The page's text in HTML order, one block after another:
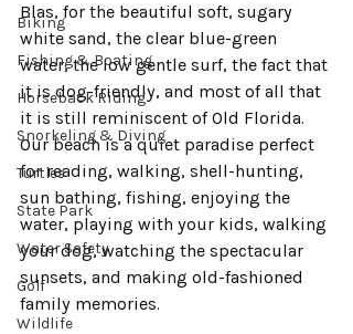
Biking
Fishing & Boating
Horseback Riding
Snorkeling & Diving
Turtles
State Park
Water Safety
Golf
Wildlife
Blas, for the beautiful soft, sugary
white sand, the clear blue-green
water, the low gentle surf, the fact that
it is dog-friendly, and most of all that
it is still reminiscent of Old Florida.
Our beach is a quiet paradise perfect
for reading, walking, shell-hunting,
sun bathing, fishing, enjoying the
water, playing with your kids, walking
your dog, watching the spectacular
sunsets, and making old-fashioned
family memories.